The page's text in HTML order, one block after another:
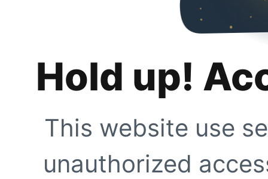
Hold up!
This website use
unauthorized